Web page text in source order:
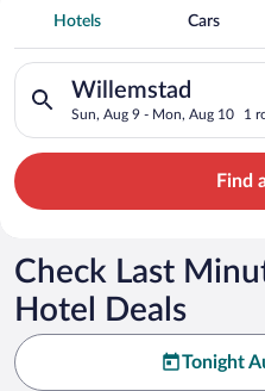
3 Star Hotels in
Hotels Cars
Willemstad
Sun, Aug 9 - Mon, Aug 10 1
Search for hotels in
Find
Check Last
Hotel Deals
Tonight